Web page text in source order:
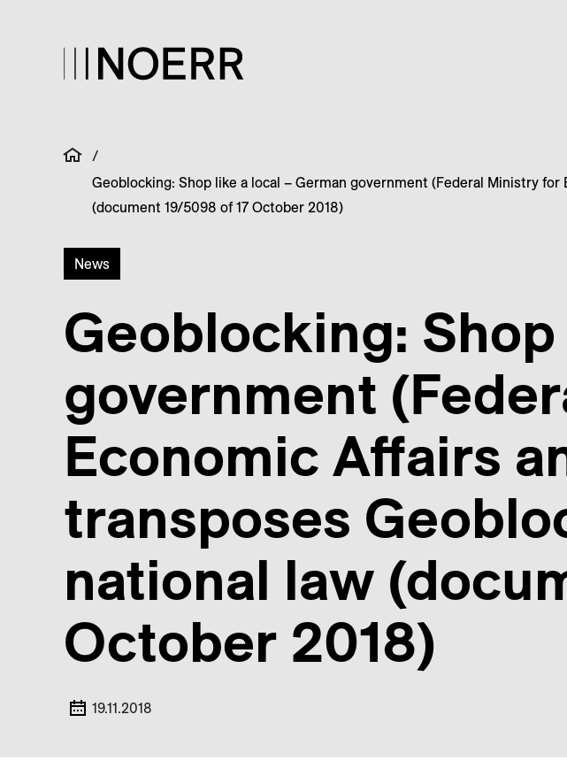
/
Geoblocking: Shop like a local – German government (Federal Ministry
(document 19/5098 of 17 October 2018)
News
Geoblocking:
government
Economic Affairs
transposes
national law
October 2018)
19.11.2018